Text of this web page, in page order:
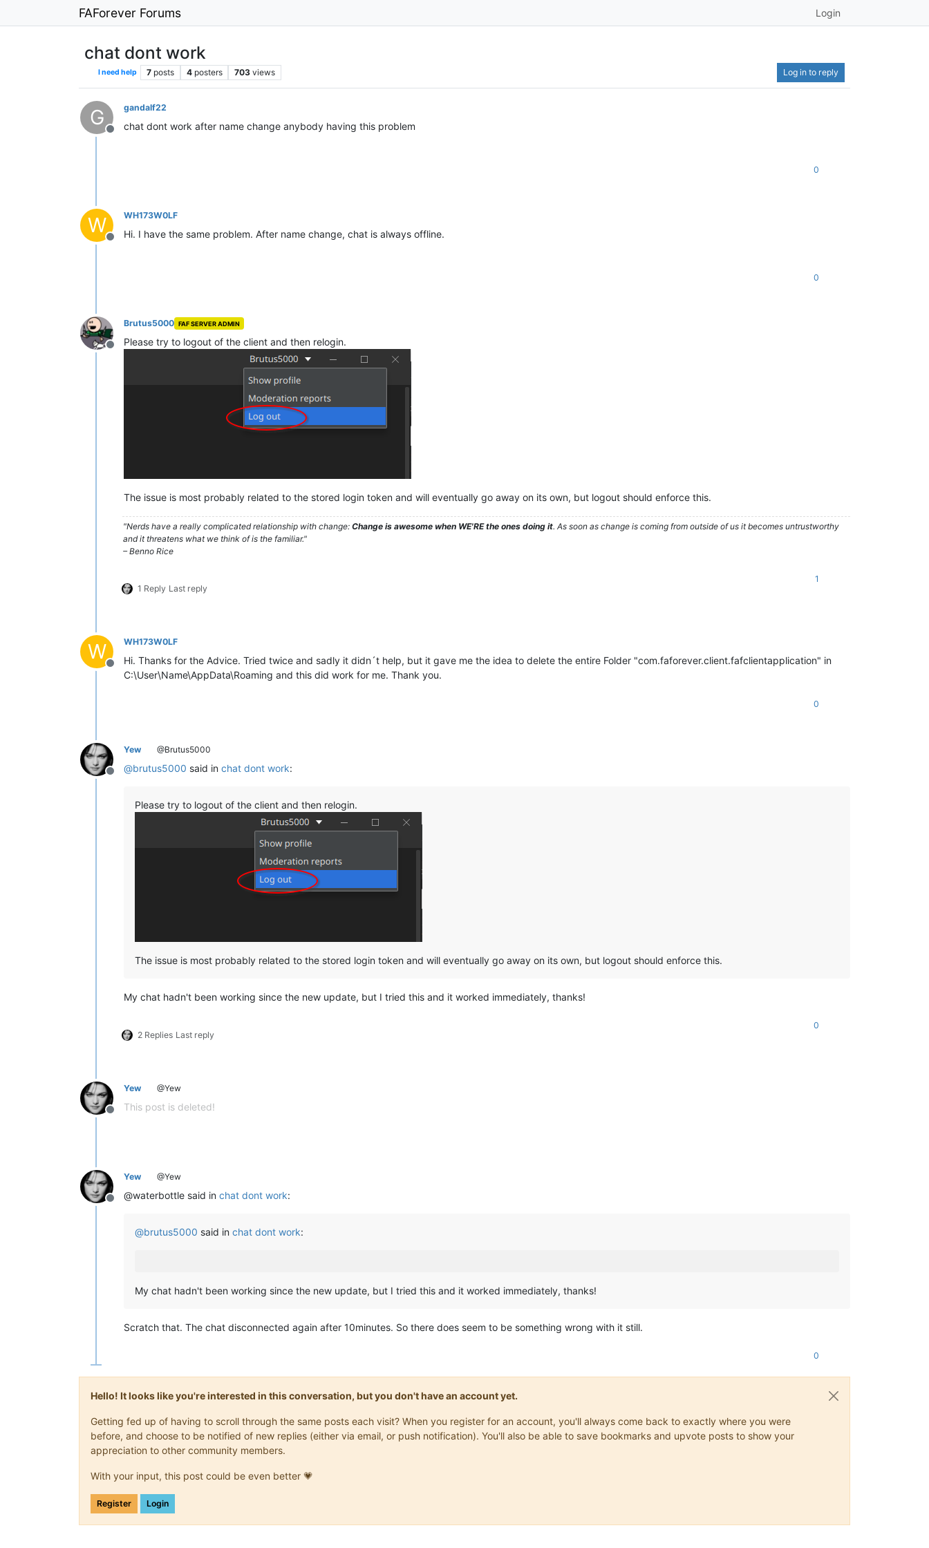
FAForever Forums Login
chat dont work
I need help 7 posts 4 posters 703 views Log in to reply
G
Offline
gandalf22
chat dont work after name change anybody having this problem
0
W
Offline
WH173W0LF
Hi. I have the same problem. After name change, chat is always offline.
0
Offline
Brutus5000 FAF SERVER ADMIN
Please try to logout of the client and then relogin.
The issue is most probably related to the stored login token and will eventually go away on its own, but logout should enforce this.
"Nerds have a really complicated relationship with change: Change is awesome when WE'RE the ones doing it. As soon as change is coming from outside of us it becomes untrustworthy
and it threatens what we think of is the familiar."
– Benno Rice
1 Reply Last reply
1
W
Offline
WH173W0LF
Hi. Thanks for the Advice. Tried twice and sadly it didn´t help, but it gave me the idea to delete the entire Folder "com.faforever.client.fafclientapplication" in
C:\User\Name\AppData\Roaming and this did work for me. Thank you.
0
Offline
Yew @Brutus5000
@brutus5000 said in chat dont work:
Please try to logout of the client and then relogin.
The issue is most probably related to the stored login token and will eventually go away on its own, but logout should enforce this.
My chat hadn't been working since the new update, but I tried this and it worked immediately, thanks!
2 Replies Last reply
0
Offline
Yew @Yew
This post is deleted!
Offline
Yew @Yew
@waterbottle said in chat dont work:
@brutus5000 said in chat dont work:
My chat hadn't been working since the new update, but I tried this and it worked immediately, thanks!
Scratch that. The chat disconnected again after 10minutes. So there does seem to be something wrong with it still.
0
Hello! It looks like you're interested in this conversation, but you don't have an account yet.
Getting fed up of having to scroll through the same posts each visit? When you register for an account, you'll always come back to exactly where you were
before, and choose to be notified of new replies (either via email, or push notification). You'll also be able to save bookmarks and upvote posts to show your
appreciation to other community members.
With your input, this post could be even better 💗
Register Login